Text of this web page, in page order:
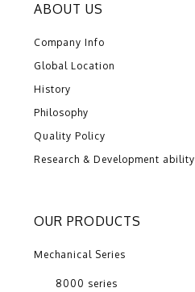
ABOUT US
Company Info
Global Location
History
Philosophy
Quality Policy
Research & Development ability
OUR PRODUCTS
Mechanical Series
8000 series